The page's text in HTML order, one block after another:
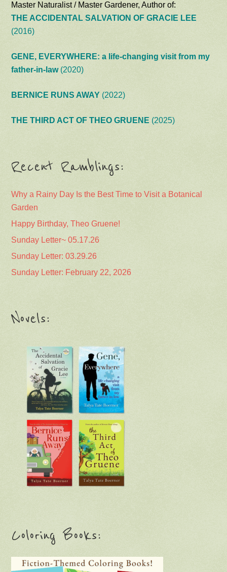
Master Naturalist / Master Gardener, Author of:
THE ACCIDENTAL SALVATION OF GRACIE LEE
(2016)
GENE, EVERYWHERE: a life-changing visit from my
father-in-law(2020)
BERNICE RUNS AWAY (2022)
THE THIRD ACT OF THEO GRUENE (2025)
Recent Ramblings:
Why a Rainy Day Is the Best Time to Visit a Botanical
Garden
Happy Birthday, Theo Gruene!
Sunday Letter~ 05.17.26
Sunday Letter: 03.29.26
Sunday Letter: February 22, 2026
Novels:
Coloring Books: